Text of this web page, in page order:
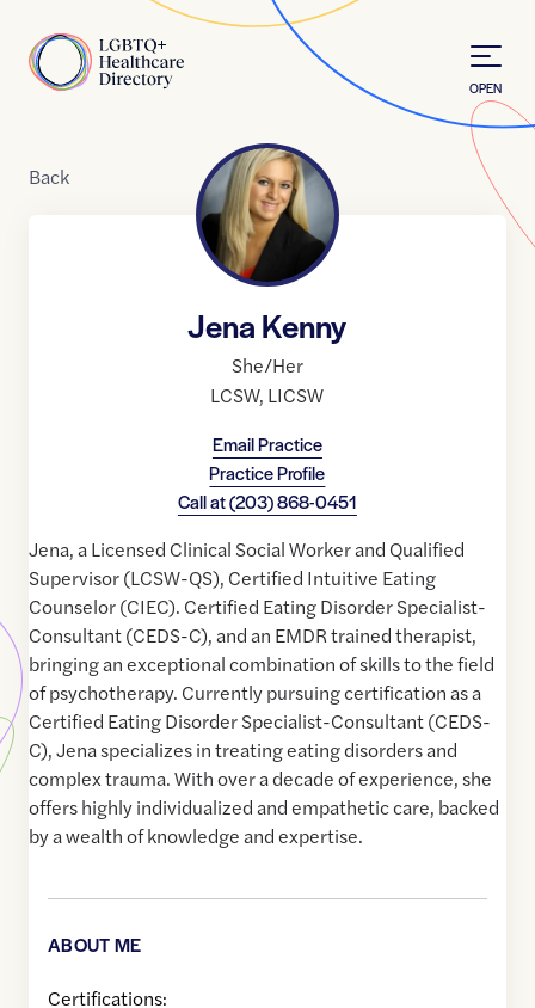
Home
OPEN
Back
Jena Kenny
She/Her
LCSW, LICSW
Email Practice
Practice Profile
Call at(203) 868-0451
Jena, a Licensed Clinical Social Worker and Qualified
Supervisor (LCSW-QS), Certified Intuitive Eating
Counselor (CIEC). Certified Eating Disorder Specialist-
Consultant (CEDS-C), and an EMDR trained therapist,
bringing an exceptional combination of skills to the field
of psychotherapy. Currently pursuing certification as a
Certified Eating Disorder Specialist-Consultant (CEDS-
C), Jena specializes in treating eating disorders and
complex trauma. With over a decade of experience, she
offers highly individualized and empathetic care, backed
by a wealth of knowledge and expertise.
ABOUT ME
Certifications: